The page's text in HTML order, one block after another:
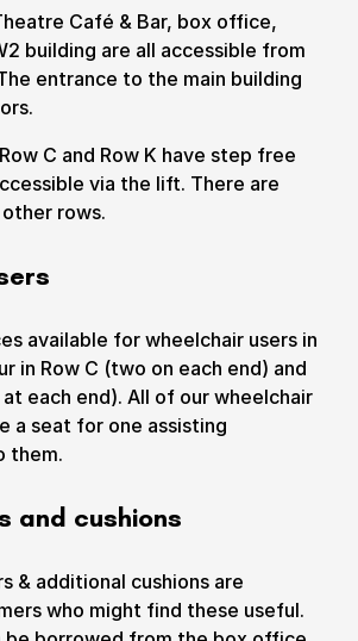
to ensure we can continue on
work with the communities
communities from every part of
to participate in, make
Café & Bar, box office,
building are all accessible from
entrance to the main building
C and Row K have step free
via the lift. There are
rows.
available for wheelchair users in
in Row C (two on each end) and
each end). All of our wheelchair
a seat for one assisting
them.
and cushions
& additional cushions are
who might find these useful.